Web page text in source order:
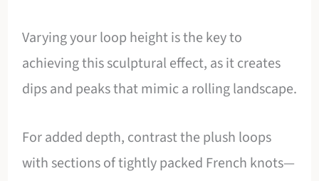
Varying your loop height is the key to
achieving this sculptural effect, as it creates
dips and peaks that mimic a rolling landscape.
For added depth, contrast the plush loops
with sections of tightly packed French knots—